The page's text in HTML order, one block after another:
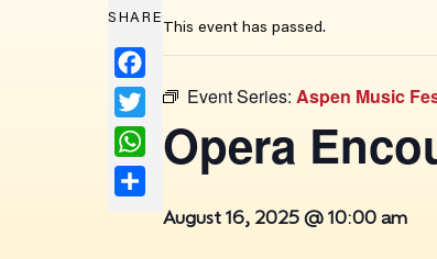
This event has passed.
Event Series: Aspen Music
Opera
August 16, 2025 @ 10:00 am
SHARE
Facebook
Twitter
WhatsApp